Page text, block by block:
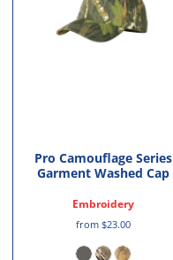
Pro Camouflage Series
Garment Washed Cap
Embroidery
from$23.00